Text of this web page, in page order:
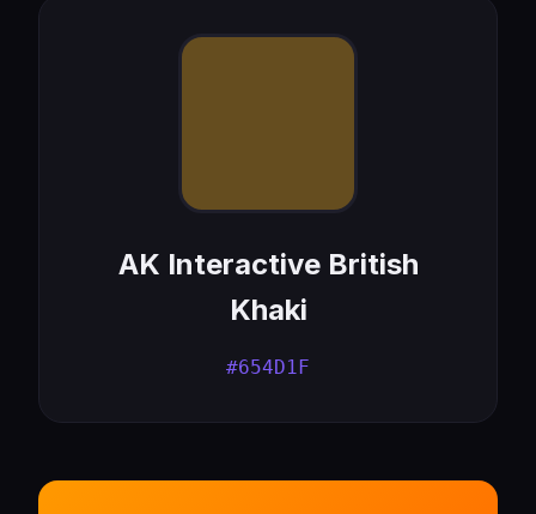
AK Interactive British
Khaki
#654D1F